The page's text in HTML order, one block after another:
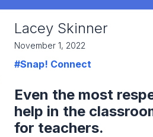
Lacey Skinner
November 1, 2022
#Snap! Connect
Even the most
help in the
for teachers.